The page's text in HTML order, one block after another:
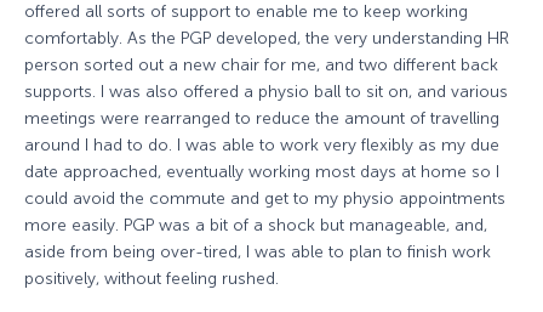
offered all sorts of support to enable me to keep working
comfortably. As the PGP developed, the very understanding HR
person sorted out a new chair for me, and two different back
supports. I was also offered a physio ball to sit on, and various
meetings were rearranged to reduce the amount of travelling
around I had to do. I was able to work very flexibly as my due
date approached, eventually working most days at home so I
could avoid the commute and get to my physio appointments
more easily. PGP was a bit of a shock but manageable, and,
aside from being over-tired, I was able to plan to finish work
positively, without feeling rushed.